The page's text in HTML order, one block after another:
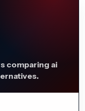
comparing ai